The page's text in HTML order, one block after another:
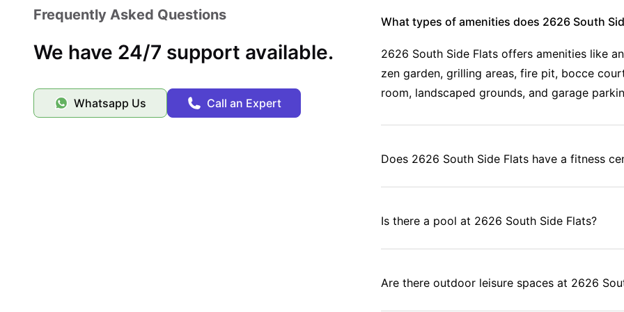
the full college experience. The combination of location, amenities, and community makes this one of the smartest choices
for students in Pittsburgh.
Frequently Asked Questions
We have 24/7 support available.
Whatsapp Us Call an Expert
What types of amenities does 2626 South
2626 South Side Flats offers amenities like
zen garden, grilling areas, fire pit, bocce
room, landscaped grounds, and garage
Does 2626 South Side Flats have a fitness
Is there a pool at 2626 South Side Flats?
Are there outdoor leisure spaces at 2626